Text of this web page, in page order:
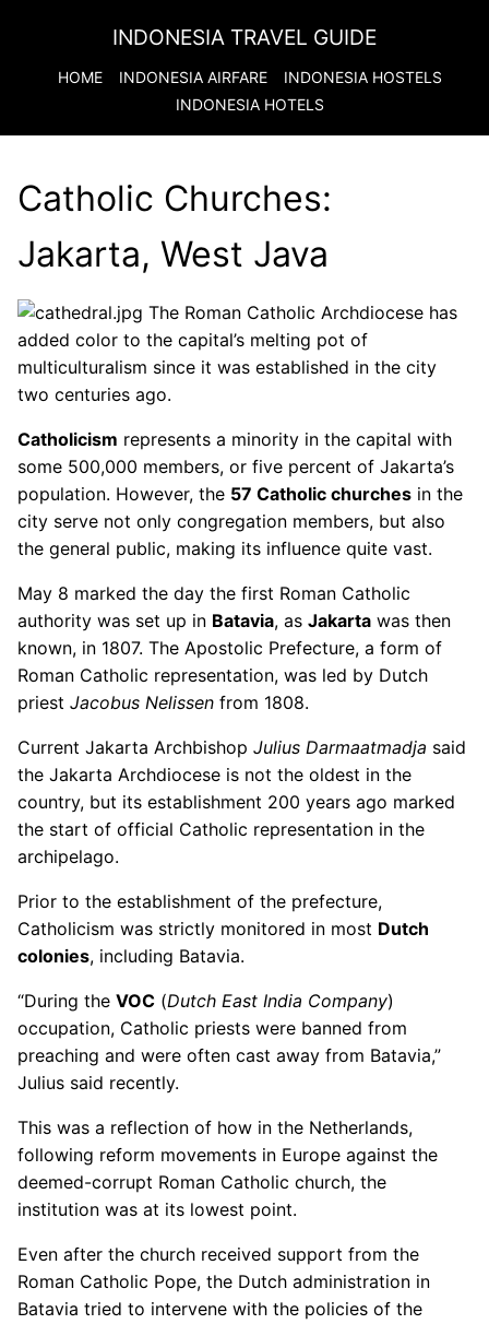
INDONESIA TRAVEL GUIDE
HOME INDONESIA AIRFARE INDONESIA HOSTELS
INDONESIA HOTELS
Catholic Churches:
Jakarta, West Java
The Roman Catholic Archdiocese has
added color to the capital’s melting pot of
multiculturalism since it was established in the city
two centuries ago.
Catholicism represents a minority in the capital with
some 500,000 members, or five percent of Jakarta’s
population. However, the 57 Catholic churches in the
city serve not only congregation members, but also
the general public, making its influence quite vast.
May 8 marked the day the first Roman Catholic
authority was set up in Batavia, as Jakarta was then
known, in 1807. The Apostolic Prefecture, a form of
Roman Catholic representation, was led by Dutch
priest Jacobus Nelissen from 1808.
Current Jakarta Archbishop Julius Darmaatmadja said
the Jakarta Archdiocese is not the oldest in the
country, but its establishment 200 years ago marked
the start of official Catholic representation in the
archipelago.
Prior to the establishment of the prefecture,
Catholicism was strictly monitored in most Dutch
colonies, including Batavia.
“During the VOC (Dutch East India Company)
occupation, Catholic priests were banned from
preaching and were often cast away from Batavia,”
Julius said recently.
This was a reflection of how in the Netherlands,
following reform movements in Europe against the
deemed-corrupt Roman Catholic church, the
institution was at its lowest point.
Even after the church received support from the
Roman Catholic Pope, the Dutch administration in
Batavia tried to intervene with the policies of the